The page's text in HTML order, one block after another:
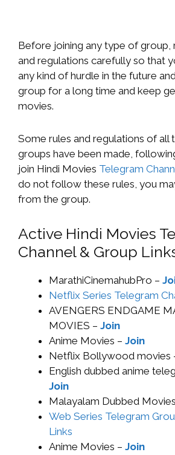
Before joining any type of group,
and regulations carefully so that
any kind of hurdle in the future
group for a long time and keep
movies.
Some rules and regulations of all
groups have been made,
join Hindi Movies Telegram
do not follow these rules, you
from the group.
Active Hindi Movies
Channel & Group
MarathiCinemahubPro –
Netflix Series Telegram
AVENGERS ENDGAME
MOVIES – Join
Anime Movies – Join
Netflix Bollywood movies
English dubbed anime
Join
Malayalam Dubbed
Web Series Telegram
Links
Anime Movies – Join